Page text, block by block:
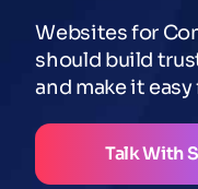
Websites for
should build
and make it
Talk With